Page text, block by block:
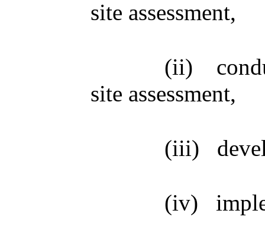
site assessment,
(ii)
site assessment,
(iii)
(iv)